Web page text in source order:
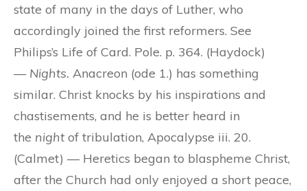
state of many in the days of Luther, who
accordingly joined the first reformers. See
Philips’s Life of Card. Pole. p. 364. (Haydock)
— Nights. Anacreon (ode 1.) has something
similar. Christ knocks by his inspirations and
chastisements, and he is better heard in
the nightof tribulation, Apocalypse iii. 20.
(Calmet) — Heretics began to blaspheme Christ,
after the Church had only enjoyed a short peace,